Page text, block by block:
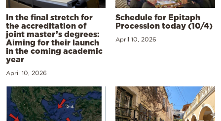
In the final stretch for
the accreditation of
joint master’s degrees:
Aiming for their launch
in the coming academic
year
April 10, 2026
Schedule for Epitaph
Procession today (10/4)
April 10, 2026